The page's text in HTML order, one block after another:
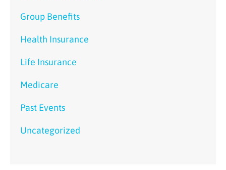
Group Benefits
Health Insurance
Life Insurance
Medicare
Past Events
Uncategorized